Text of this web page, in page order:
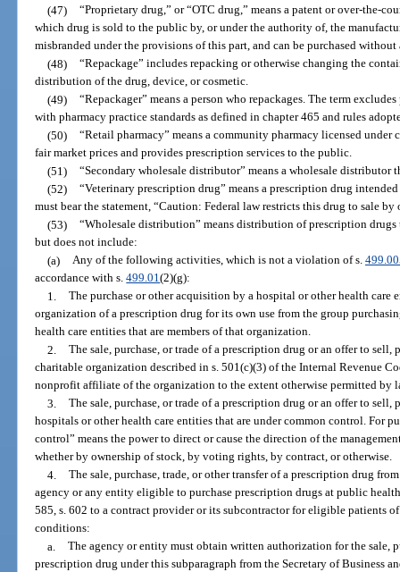
(47) “Proprietary drug,” or “OTC drug,” means a patent or over-the-
which drug is sold to the public by, or under the authority of, the
misbranded under the provisions of this part, and can be purchased
(48) “Repackage” includes repacking or otherwise changing the
distribution of the drug, device, or cosmetic.
(49) “Repackager” means a person who repackages. The term
with pharmacy practice standards as defined in chapter 465 and rules
(50) “Retail pharmacy” means a community pharmacy licensed under
fair market prices and provides prescription services to the public.
(51) “Secondary wholesale distributor” means a wholesale distributor
(52) “Veterinary prescription drug” means a prescription drug
must bear the statement, “Caution: Federal law restricts this drug to sale
(53) “Wholesale distribution” means distribution of prescription drugs
but does not include:
(a) Any of the following activities, which is not a violation of s.
accordance with s.499.01(2)(g):
1. The purchase or other acquisition by a hospital or other health care
organization of a prescription drug for its own use from the group
health care entities that are members of that organization.
2. The sale, purchase, or trade of a prescription drug or an offer to sell,
charitable organization described in s. 501(c)(3) of the Internal Revenue
nonprofit affiliate of the organization to the extent otherwise permitted by
3. The sale, purchase, or trade of a prescription drug or an offer to sell,
hospitals or other health care entities that are under common control. For
control” means the power to direct or cause the direction of the
whether by ownership of stock, by voting rights, by contract, or otherwise.
4. The sale, purchase, trade, or other transfer of a prescription drug
agency or any entity eligible to purchase prescription drugs at public
585, s. 602 to a contract provider or its subcontractor for eligible patients
conditions:
a. The agency or entity must obtain written authorization for the sale,
prescription drug under this subparagraph from the Secretary of Business